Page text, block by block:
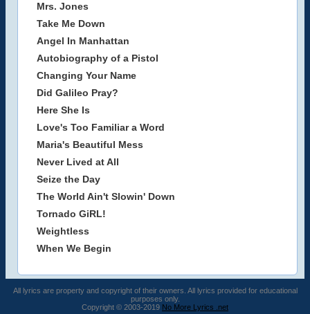
Mrs. Jones
Take Me Down
Angel In Manhattan
Autobiography of a Pistol
Changing Your Name
Did Galileo Pray?
Here She Is
Love's Too Familiar a Word
Maria's Beautiful Mess
Never Lived at All
Seize the Day
The World Ain't Slowin' Down
Tornado GiRL!
Weightless
When We Begin
All lyrics are property and copyright of their owners. All lyrics provided for educational
purposes only.
Copyright © 2003-2019 No More Lyrics .net